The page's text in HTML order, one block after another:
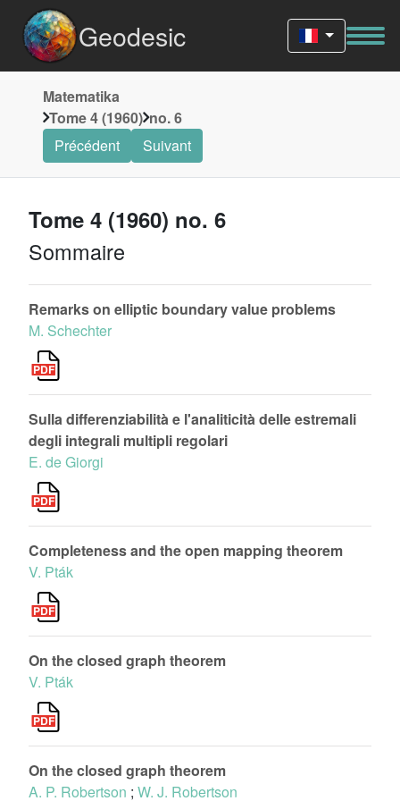
Geodesic
Matematika
Tome 4 (1960) no. 6
Précédent
Suivant
Tome 4 (1960) no. 6
Sommaire
Remarks on elliptic boundary value problems
M. Schechter
Sulla differenziabilità e l'analiticità delle estremali
degli integrali multipli regolari
E. de Giorgi
Completeness and the open mapping theorem
V. Pták
On the closed graph theorem
V. Pták
On the closed graph theorem
A. P. Robertson ; W. J. Robertson